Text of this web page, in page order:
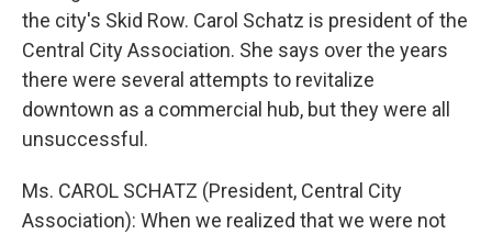
the city's Skid Row. Carol Schatz is president of the
Central City Association. She says over the years
there were several attempts to revitalize
downtown as a commercial hub, but they were all
unsuccessful.
Ms. CAROL SCHATZ (President, Central City
Association): When we realized that we were not